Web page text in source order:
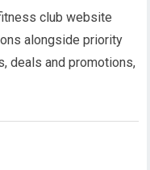
club website
alongside priority
deals and promotions,